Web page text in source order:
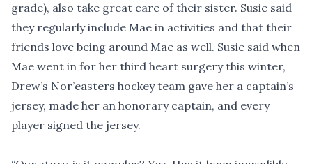
grade), also take great care of their sister. Susie said
they regularly include Mae in activities and that their
friends love being around Mae as well. Susie said when
Mae went in for her third heart surgery this winter,
Drew’s Nor’easters hockey team gave her a captain’s
jersey, made her an honorary captain, and every
player signed the jersey.